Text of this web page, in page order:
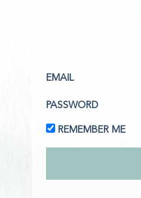
EMAIL
PASSWORD
REMEMBER ME